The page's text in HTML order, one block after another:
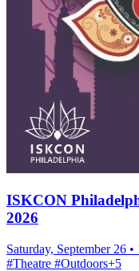
ISKCON
2026
Saturday, September 26 •
#Theatre #Outdoors+5